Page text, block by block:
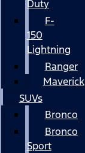
Duty
F-
150
Lightning
Ranger
Maverick
SUVs
Bronco
Bronco
Sport